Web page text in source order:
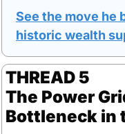
See the move he
historic wealth
THREAD 5
The Power
Bottleneck in